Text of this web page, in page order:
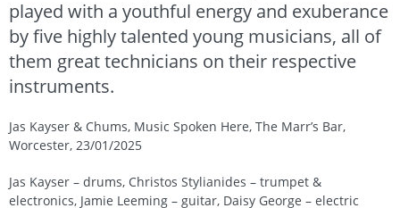
played with a youthful energy and exuberance
by five highly talented young musicians, all of
them great technicians on their respective
instruments.
Jas Kayser & Chums, Music Spoken Here, The Marr’s Bar,
Worcester, 23/01/2025
Jas Kayser – drums, Christos Stylianides – trumpet &
electronics, Jamie Leeming – guitar, Daisy George – electric